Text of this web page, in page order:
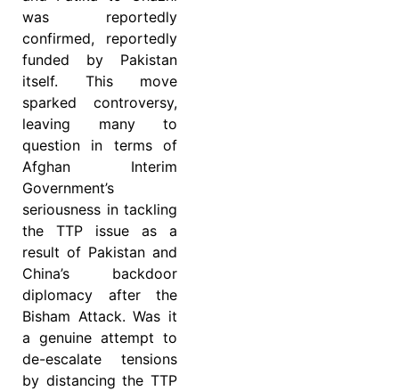
was reportedly
confirmed, reportedly
funded by Pakistan
itself. This move
sparked controversy,
leaving many to
question in terms of
Afghan Interim
Government’s
seriousness in tackling
the TTP issue as a
result of Pakistan and
China’s backdoor
diplomacy after the
Bisham Attack. Was it
a genuine attempt to
de-escalate tensions
by distancing the TTP